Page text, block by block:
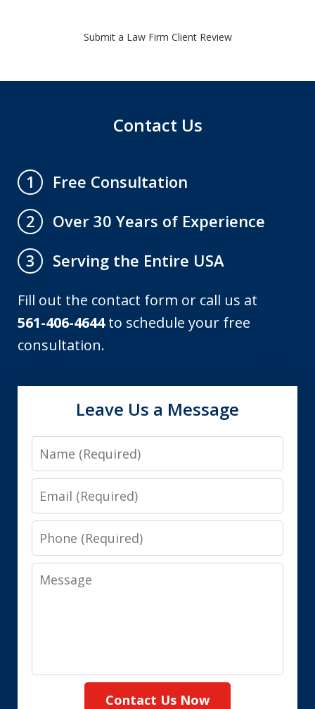
Submit a Law Firm Client Review
Contact Us
1
Free Consultation
2
Over 30 Years of Experience
3
Serving the Entire USA
Fill out the contact form or call us at
561-406-4644to schedule your free
consultation.
Leave Us a Message
Name
Email
Phone
Message
Contact Us Now